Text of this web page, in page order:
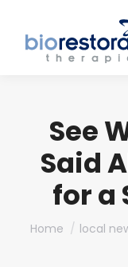
See
Said
for a
You are here:
Home local